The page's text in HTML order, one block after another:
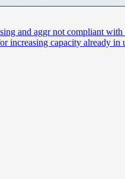
and aggr not compliant
increasing capacity already in